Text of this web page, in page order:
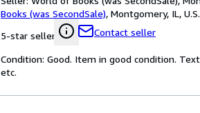
Books (was SecondSale), Montgomery, IL,
5-star seller
Contact seller
Condition: Good. Item in good condition.
etc.